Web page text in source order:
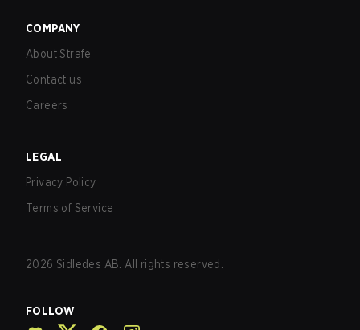
COMPANY
About Strafe
Contact us
Careers
LEGAL
Privacy Policy
Terms of Service
2026 Sidledes AB. All rights reserved.
FOLLOW